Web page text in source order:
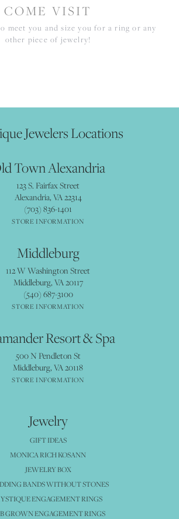
COME VISIT
meet you and size you for a ring or any
other piece of jewelry!
Jewelers Locations
Town Alexandria
123 S. Fairfax Street
Alexandria, VA 22314
(703) 836-1401
STORE INFORMATION
Middleburg
112 W Washington Street
Middleburg, VA 20117
(540) 687-3100
STORE INFORMATION
Resort & Spa
500 N Pendleton St
Middleburg, VA 20118
STORE INFORMATION
Jewelry
GIFT IDEAS
MONICA RICH KOSANN
JEWELRY BOX
BANDS WITHOUT STONES
ENGAGEMENT RINGS
GROWN ENGAGEMENT RINGS